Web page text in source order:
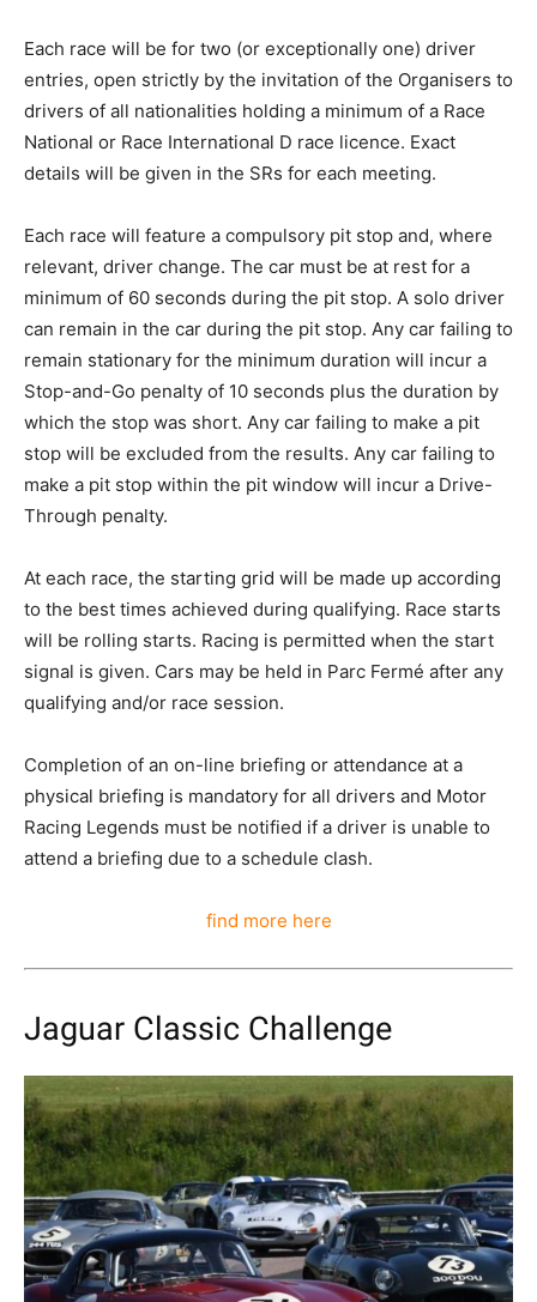
Each race will be for two (or exceptionally one) driver
entries, open strictly by the invitation of the Organisers to
drivers of all nationalities holding a minimum of a Race
National or Race International D race licence. Exact
details will be given in the SRs for each meeting.
Each race will feature a compulsory pit stop and, where
relevant, driver change. The car must be at rest for a
minimum of 60 seconds during the pit stop. A solo driver
can remain in the car during the pit stop. Any car failing to
remain stationary for the minimum duration will incur a
Stop-and-Go penalty of 10 seconds plus the duration by
which the stop was short. Any car failing to make a pit
stop will be excluded from the results. Any car failing to
make a pit stop within the pit window will incur a Drive-
Through penalty.
At each race, the starting grid will be made up according
to the best times achieved during qualifying. Race starts
will be rolling starts. Racing is permitted when the start
signal is given. Cars may be held in Parc Fermé after any
qualifying and/or race session.
Completion of an on-line briefing or attendance at a
physical briefing is mandatory for all drivers and Motor
Racing Legends must be notified if a driver is unable to
attend a briefing due to a schedule clash.
find more here
Jaguar Classic Challenge